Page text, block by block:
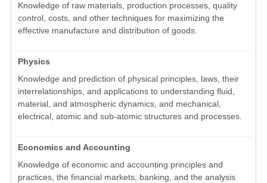
Knowledge of raw materials, production processes, quality
control, costs, and other techniques for maximizing the
effective manufacture and distribution of goods.
Physics
Knowledge and prediction of physical principles, laws, their
interrelationships, and applications to understanding fluid,
material, and atmospheric dynamics, and mechanical,
electrical, atomic and sub-atomic structures and processes.
Economics and Accounting
Knowledge of economic and accounting principles and
practices, the financial markets, banking, and the analysis